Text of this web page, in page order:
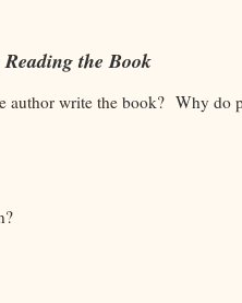
the Book
author write the book? Why do